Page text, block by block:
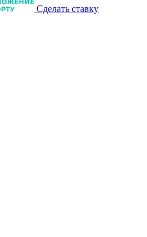
Сделать ставку